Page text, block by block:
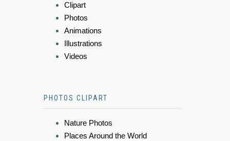
Clipart
Photos
Animations
Illustrations
Videos
PHOTOS CLIPART
Nature Photos
Places Around the World